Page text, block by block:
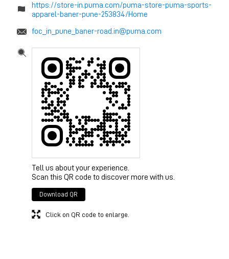
https://store-in.puma.com/puma-store-puma-sports-
apparel-baner-pune-253834/Home
foc_in_pune_baner-road.in@puma.com
Tell us about your experience.
Scan this QR code to discover more with us.
Download QR
Click on QR code to enlarge.